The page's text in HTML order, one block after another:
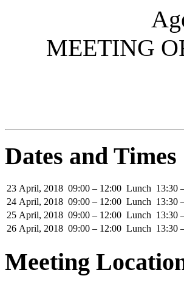
MEETING
Dates and Times
23 April, 2018 09:00 – 12:00 Lunch 13:30
24 April, 2018 09:00 – 12:00 Lunch 13:30
25 April, 2018 09:00 – 12:00 Lunch 13:30
26 April, 2018 09:00 – 12:00 Lunch 13:30
Meeting